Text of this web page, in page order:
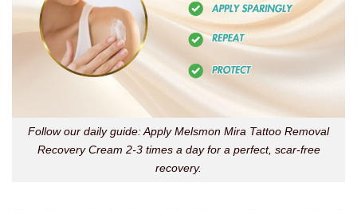
Follow our daily guide: Apply Melsmon Mira Tattoo Removal
Recovery Cream 2-3 times a day for a perfect, scar-free
recovery.